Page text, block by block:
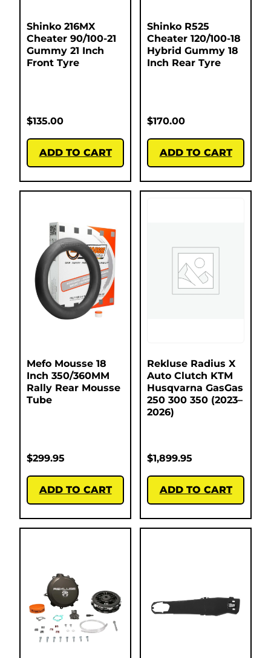
Shinko 216MX
Cheater 90/100-21
Gummy 21 Inch
Front Tyre
$135.00
ADD TO CART
Shinko R525
Cheater 120/100-18
Hybrid Gummy 18
Inch Rear Tyre
$170.00
ADD TO CART
Mefo Mousse 18
Inch 350/360MM
Rally Rear Mousse
Tube
$299.95
ADD TO CART
Rekluse Radius X
Auto Clutch KTM
Husqvarna GasGas
250 300 350 (2023–
2026)
$1,899.95
ADD TO CART